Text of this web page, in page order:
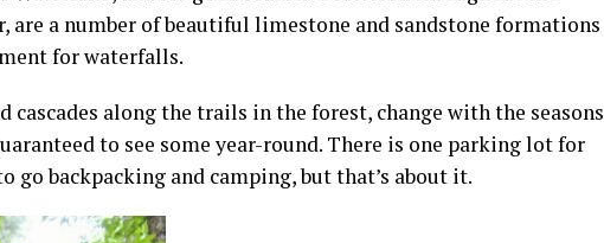
are a number of beautiful limestone and sandstone formations
for waterfalls.
cascades along the trails in the forest, change with the seasons
to see some year-round. There is one parking lot for
go backpacking and camping, but that’s about it.